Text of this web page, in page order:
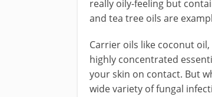
really oily-feeling but
and tea tree oils are
Carrier oils like coconut
highly concentrated
your skin on contact. But
wide variety of fungal